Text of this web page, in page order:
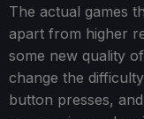
The actual games
apart from higher
some new quality
change the
button presses,